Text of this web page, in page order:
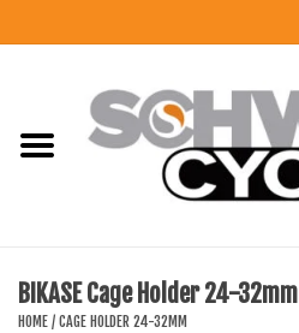
CLOTHING
BIKASE Cage Holder 24-32mm
HOME / CAGE HOLDER 24-32MM